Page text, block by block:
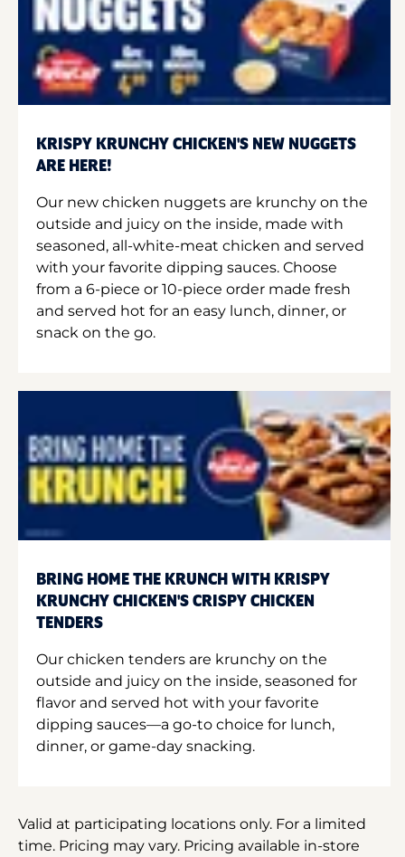
KRISPY KRUNCHY CHICKEN'S NEW NUGGETS
ARE HERE!
Our new chicken nuggets are krunchy on the
outside and juicy on the inside, made with
seasoned, all-white-meat chicken and served
with your favorite dipping sauces. Choose
from a 6-piece or 10-piece order made fresh
and served hot for an easy lunch, dinner, or
snack on the go.
BRING HOME THE KRUNCH WITH KRISPY
KRUNCHY CHICKEN'S CRISPY CHICKEN
TENDERS
Our chicken tenders are krunchy on the
outside and juicy on the inside, seasoned for
flavor and served hot with your favorite
dipping sauces—a go-to choice for lunch,
dinner, or game-day snacking.
Valid at participating locations only. For a limited
time. Pricing may vary. Pricing available in-store